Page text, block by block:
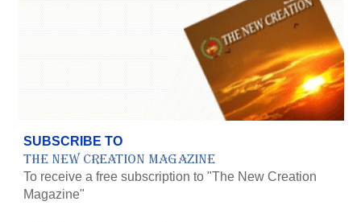
SUBSCRIBE TO
The New Creation Magazine
To receive a free subscription to "The New Creation
Magazine"